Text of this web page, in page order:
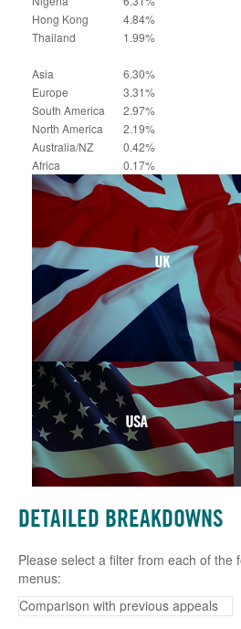
Hong Kong
4.84%
Thailand
1.99%
Asia
6.30%
Europe
3.31%
South America
2.97%
North America
2.19%
Australia/NZ
0.42%
Africa
0.17%
DETAILED BREAKDOWNS
Please select a filter from each of the
menus: